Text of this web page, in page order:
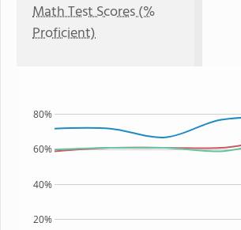
Math Test Scores (%
Proficient)
20%
40%
60%
80%